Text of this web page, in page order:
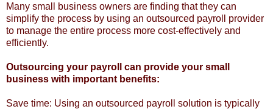
Many small business owners are finding that they can
simplify the process by using an outsourced payroll provider
to manage the entire process more cost-effectively and
efficiently.
Outsourcing your payroll can provide your small
business with important benefits:
Save time: Using an outsourced payroll solution is typically